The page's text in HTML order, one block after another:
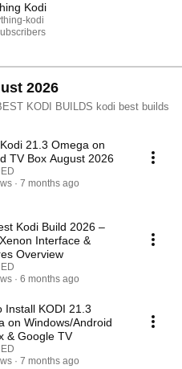
Kodi
kodi
2026
KODI BUILDS kodi best builds
21.3 Omega on
TV Box August 2026
7 months ago
Kodi Build 2026 –
Interface &
Overview
6 months ago
Install KODI 21.3
on Windows/Android
& Google TV
7 months ago